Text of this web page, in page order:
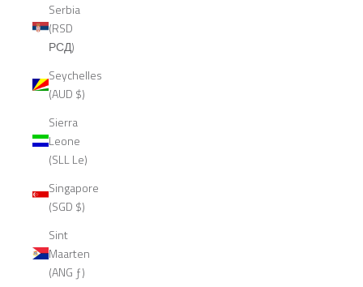
Serbia
(RSD
РСД)
Seychelles
(AUD $)
Sierra
Leone
(SLL Le)
Singapore
(SGD $)
Sint
Maarten
(ANG ƒ)